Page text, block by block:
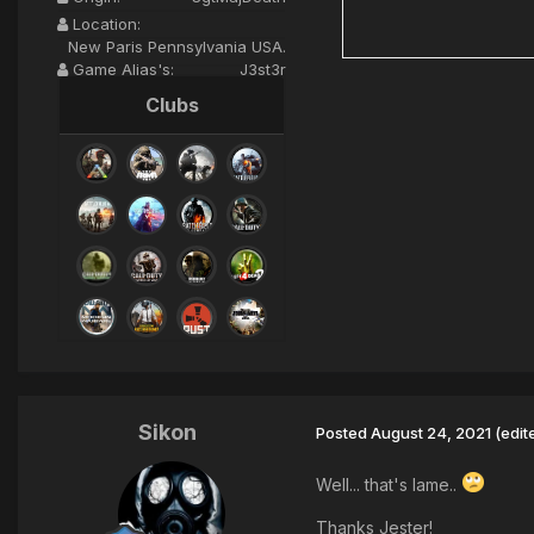
Location:
New Paris Pennsylvania USA.
Game Alias's:
J3st3r
Clubs
Sikon PostedAugust 24, 2021
Well... that's lame..
Thanks Jester!